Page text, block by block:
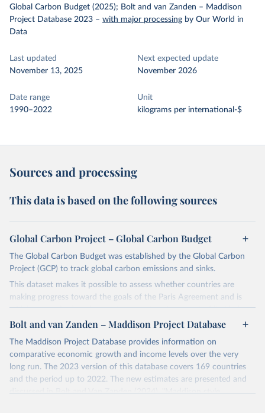
Global Carbon Budget (2025); Bolt and van Zanden – Maddison
Project Database 2023 – with major processing by Our World in
Data
Last updated
November 13, 2025
Next expected update
November 2026
Date range
1990–2022
Unit
kilograms per international-$
Sources and processing
This data is based on the following sources
Global Carbon Project – Global Carbon Budget
The Global Carbon Budget was established by the Global Carbon
Project (GCP) to track global carbon emissions and sinks.
This dataset makes it possible to assess whether countries are
making progress toward the goals of the Paris Agreement and is
widely recognized as the most comprehensive report of its kind.
Since 2001, the GCP has published estimates of global and national
fossil CO₂ emissions. Initially, these were simple republished data
from other sources, but over time, refinements were made based
on feedback and correction of inaccuracies.
Retrieved on
Bolt and van Zanden – Maddison Project Database
The Maddison Project Database provides information on
comparative economic growth and income levels over the very
long run. The 2023 version of this database covers 169 countries
and the period up to 2022. The new estimates are presented and
discussed in Bolt and Van Zanden (2024), "Maddison style